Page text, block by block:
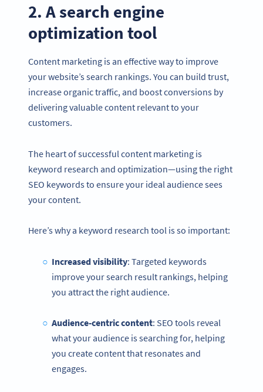
2. A search engine
optimization tool
Content marketing is an effective way to improve
your website’s search rankings. You can build trust,
increase organic traffic, and boost conversions by
delivering valuable content relevant to your
customers.
The heart of successful content marketing is
keyword research and optimization—using the right
SEO keywords to ensure your ideal audience sees
your content.
Here’s why a keyword research tool is so important:
Increased visibility: Targeted keywords
improve your search result rankings, helping
you attract the right audience.
Audience-centric content: SEO tools reveal
what your audience is searching for, helping
you create content that resonates and
engages.